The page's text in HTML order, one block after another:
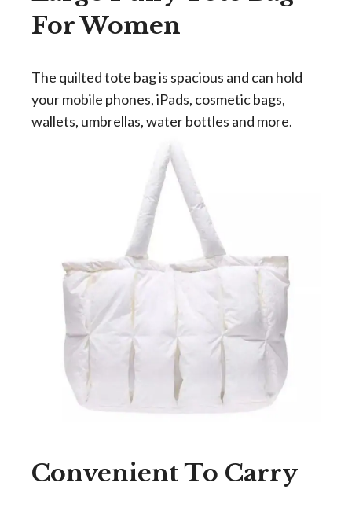
For Women
The quilted tote bag is spacious and can hold
your mobile phones, iPads, cosmetic bags,
wallets, umbrellas, water bottles and more.
Convenient To Carry